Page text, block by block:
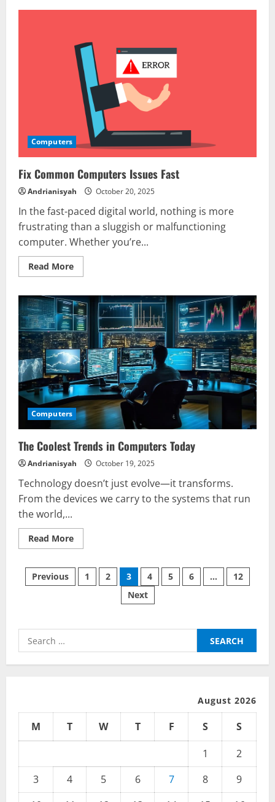
Computers
from
Viruses
Computers
Fix Common Computers Issues Fast
Andrianisyah October 20, 2025
In the fast-paced digital world, nothing is more
frustrating than a sluggish or malfunctioning
computer. Whether you’re...
Read MoreRead
more
Common
Computers
Issues
Fast
Computers
The Coolest Trends in Computers Today
Andrianisyah October 19, 2025
Technology doesn’t just evolve—it transforms.
From the devices we carry to the systems that run
the world,...
Read MoreRead
more
Coolest
Trends
in
Posts
Previous 1 2 3 4 5 6 …
12
Next
Search
for:
August 2026
M T W T F S
S
1
2
3
4 5 6 7 8
9